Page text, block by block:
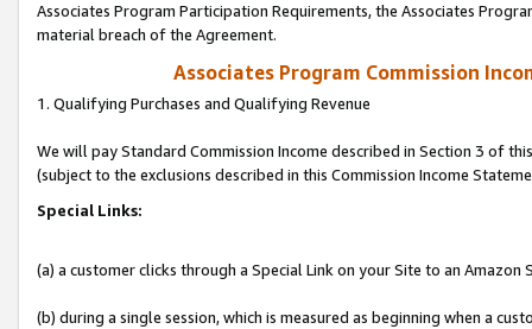
Associates Program Participation Requirements, the Associates
material breach of the Agreement.
Associates Program Commission
1. Qualifying Purchases and Qualifying Revenue
We will pay Standard Commission Income described in Section 3 of
(subject to the exclusions described in this Commission Income
Special Links:
(a) a customer clicks through a Special Link on your Site to an Amazon
(b) during a single session, which is measured as beginning when a